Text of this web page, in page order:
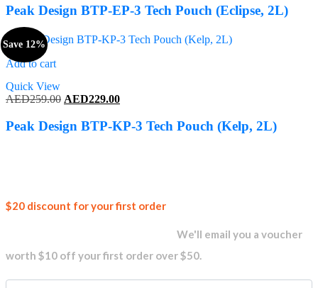
was:
AED259.00.
is:
Peak Design BTP-EP-3 Tech Pouch (Eclipse, 2L)
Add to cart
Quick View
Save 12%
AED259.00 Original
was:
AED259.00.
AED229.00Current
is:
Peak Design BTP-KP-3 Tech Pouch (Kelp, 2L)
$20 discount for your first order
We'll email you a voucher
worth $10 off your first order over $50.